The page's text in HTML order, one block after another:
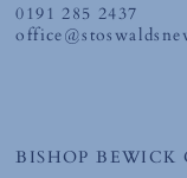
0191 285 2437
BISHOP